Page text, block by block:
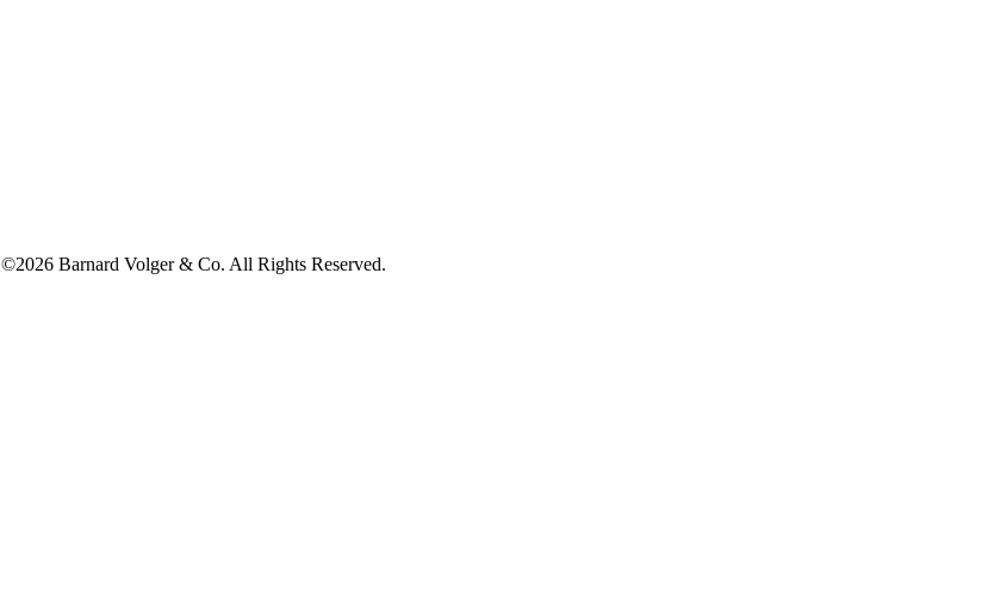
©2026 Barnard Volger & Co. All Rights Reserved.